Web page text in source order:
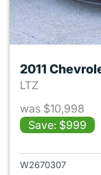
2011
LTZ
was $10,998
Save: $999
W2670307